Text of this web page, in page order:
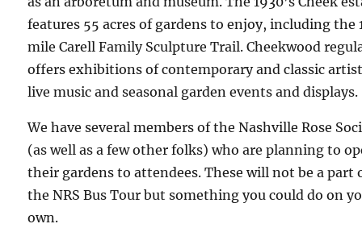
features 55 acres of gardens to enjoy, including the
mile Carell Family Sculpture Trail. Cheekwood
offers exhibitions of contemporary and classic
live music and seasonal garden events and displays.
We have several members of the Nashville Rose
(as well as a few other folks) who are planning to
their gardens to attendees. These will not be a part
the NRS Bus Tour but something you could do on
own.